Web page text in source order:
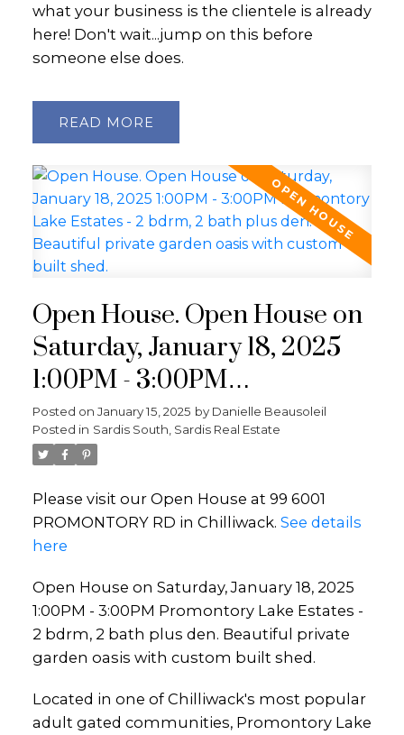
what your business is the clientele is already
here! Don't wait...jump on this before
someone else does.
READ
Open House. Open House on
Saturday, January 18, 2025
1:00PM - 3:00PM
Promontory Lake Estates - 2
bdrm, 2 bath plus den.
oasis with custom built shed.
Posted on January 15, 2025 by Danielle Beausoleil
Posted in Sardis South, Sardis Real Estate
Please visit our Open House at 99 6001
PROMONTORY RD in Chilliwack. See details
here
Open House on Saturday, January 18, 2025
1:00PM - 3:00PM Promontory Lake Estates -
2 bdrm, 2 bath plus den. Beautiful private
garden oasis with custom built shed.
Located in one of Chilliwack's most popular
adult gated communities, Promontory Lake